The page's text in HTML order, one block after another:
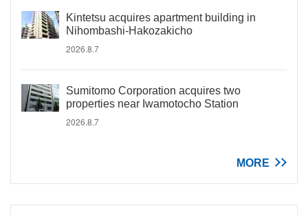
Kintetsu acquires apartment building in
Nihombashi-Hakozakicho
2026.8.7
Sumitomo Corporation acquires two
properties near Iwamotocho Station
2026.8.7
MORE